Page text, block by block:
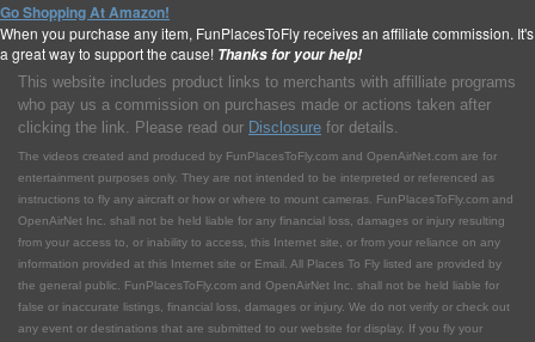
Go Shopping At Amazon!
When you purchase any item, FunPlacesToFly receives an affiliate commission. It's
a great way to support the cause! Thanks for your help!
This website includes product links to merchants with affilliate programs
who pay us a commission on purchases made or actions taken after
clicking the link. Please read our Disclosure for details.
The videos created and produced by FunPlacesToFly.com and OpenAirNet.com are for
entertainment purposes only. They are not intended to be interpreted or referenced as
instructions to fly any aircraft or how or where to mount cameras. FunPlacesToFly.com and
OpenAirNet Inc. shall not be held liable for any financial loss, damages or injury resulting
from your access to, or inability to access, this Internet site, or from your reliance on any
information provided at this Internet site or Email. All Places To Fly listed are provided by
the general public. FunPlacesToFly.com and OpenAirNet Inc. shall not be held liable for
false or inaccurate listings, financial loss, damages or injury. We do not verify or check out
any event or destinations that are submitted to our website for display. If you fly your